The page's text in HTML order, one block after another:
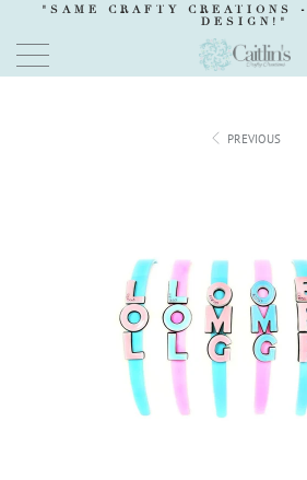
"SAME CRAFTY CREATIONS
DESIGN !"
PREVIOUS